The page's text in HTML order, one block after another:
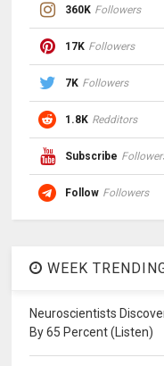
360K Followers
17K Followers
7K Followers
1.8K Redditors
Subscribe
Follow Followers
WEEK
Neuroscientists
By 65 Percent (Listen)